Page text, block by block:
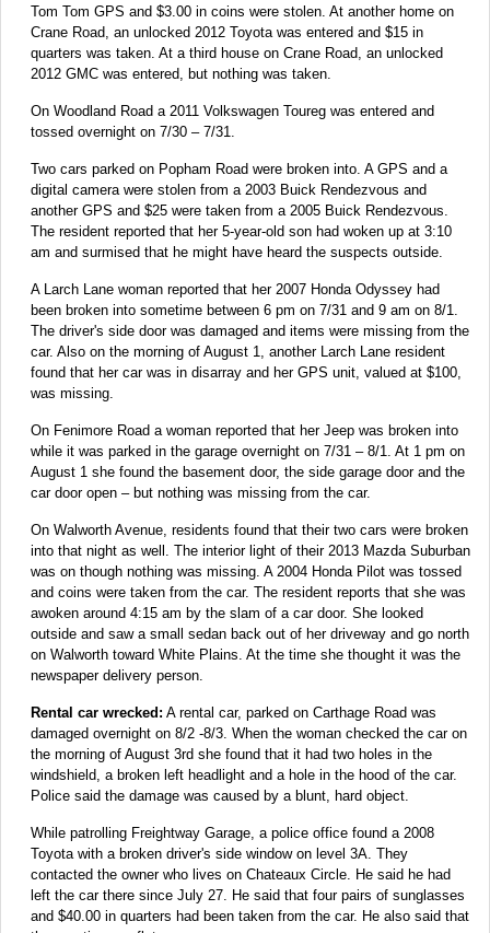
Tom Tom GPS and $3.00 in coins were stolen. At another home on
Crane Road, an unlocked 2012 Toyota was entered and $15 in
quarters was taken. At a third house on Crane Road, an unlocked
2012 GMC was entered, but nothing was taken.
On Woodland Road a 2011 Volkswagen Toureg was entered and
tossed overnight on 7/30 – 7/31.
Two cars parked on Popham Road were broken into. A GPS and a
digital camera were stolen from a 2003 Buick Rendezvous and
another GPS and $25 were taken from a 2005 Buick Rendezvous.
The resident reported that her 5-year-old son had woken up at 3:10
am and surmised that he might have heard the suspects outside.
A Larch Lane woman reported that her 2007 Honda Odyssey had
been broken into sometime between 6 pm on 7/31 and 9 am on 8/1.
The driver's side door was damaged and items were missing from the
car. Also on the morning of August 1, another Larch Lane resident
found that her car was in disarray and her GPS unit, valued at $100,
was missing.
On Fenimore Road a woman reported that her Jeep was broken into
while it was parked in the garage overnight on 7/31 – 8/1. At 1 pm on
August 1 she found the basement door, the side garage door and the
car door open – but nothing was missing from the car.
On Walworth Avenue, residents found that their two cars were broken
into that night as well. The interior light of their 2013 Mazda Suburban
was on though nothing was missing. A 2004 Honda Pilot was tossed
and coins were taken from the car. The resident reports that she was
awoken around 4:15 am by the slam of a car door. She looked
outside and saw a small sedan back out of her driveway and go north
on Walworth toward White Plains. At the time she thought it was the
newspaper delivery person.
Rental car wrecked: A rental car, parked on Carthage Road was
damaged overnight on 8/2 -8/3. When the woman checked the car on
the morning of August 3rd she found that it had two holes in the
windshield, a broken left headlight and a hole in the hood of the car.
Police said the damage was caused by a blunt, hard object.
While patrolling Freightway Garage, a police office found a 2008
Toyota with a broken driver's side window on level 3A. They
contacted the owner who lives on Chateaux Circle. He said he had
left the car there since July 27. He said that four pairs of sunglasses
and $40.00 in quarters had been taken from the car. He also said that